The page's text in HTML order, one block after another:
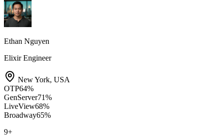
Ethan Nguyen
Elixir Engineer
New York, USA
OTP64%
GenServer71%
LiveView68%
Broadway65%
9+